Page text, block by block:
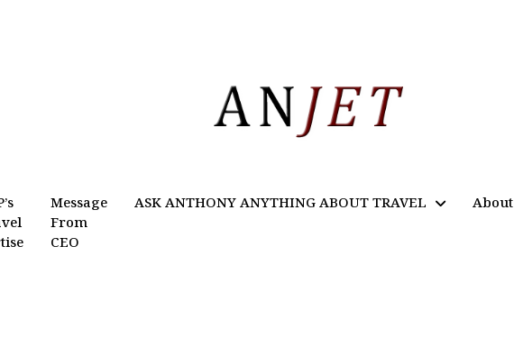
Message
From
CEO
ASK ANTHONY ANYTHING ABOUT TRAVEL About